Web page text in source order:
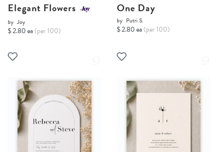
Elegant Flowers
by Joy
$ 2.80 ea (per 100)
One Day
by Putri S.
$ 2.80 ea (per 100)